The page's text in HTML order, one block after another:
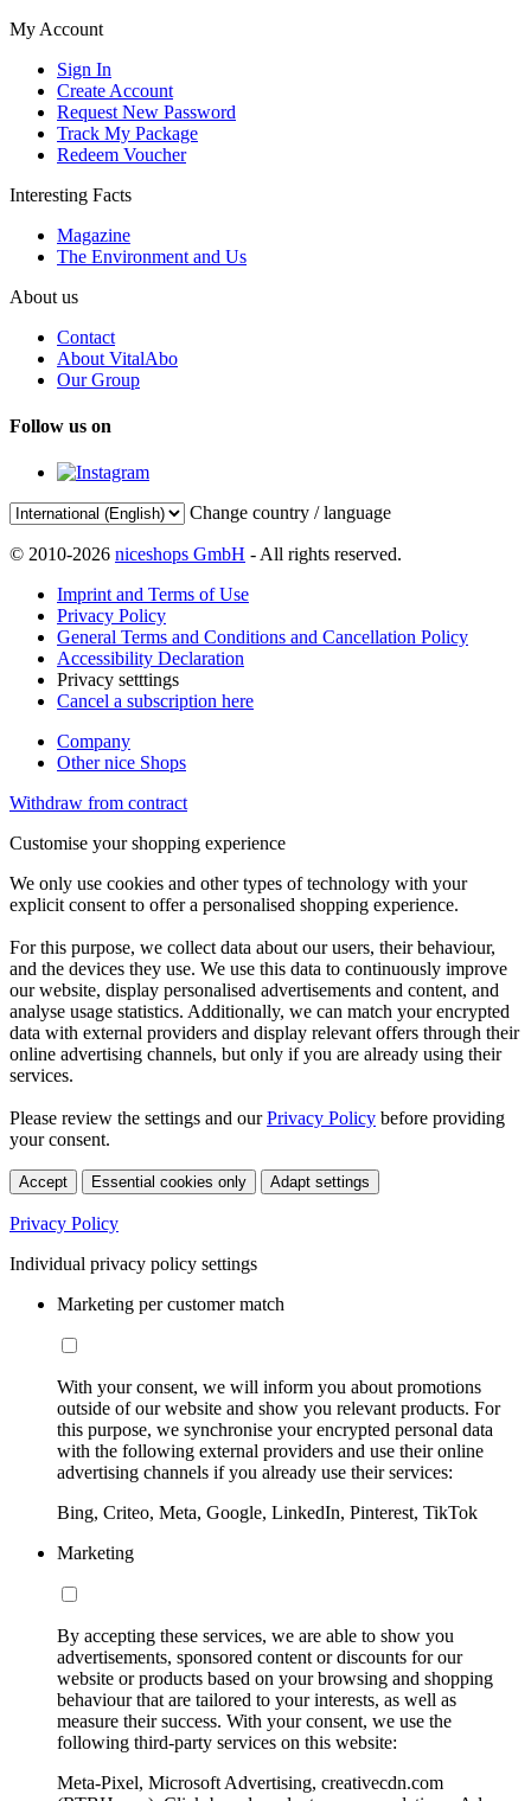
My Account
Sign In
Create Account
Request New Password
Track My Package
Redeem Voucher
Interesting Facts
Magazine
The Environment and Us
About us
Contact
About VitalAbo
Our Group
Follow us on
Change country / language
© 2010-2026 niceshops GmbH - All rights reserved.
Imprint and Terms of Use
Privacy Policy
General Terms and Conditions and Cancellation Policy
Accessibility Declaration
Privacy setttings
Cancel a subscription here
Company
Other nice Shops
Withdraw from contract
Customise your shopping experience
We only use cookies and other types of technology with your
explicit consent to offer a personalised shopping experience.
For this purpose, we collect data about our users, their behaviour,
and the devices they use. We use this data to continuously improve
our website, display personalised advertisements and content, and
analyse usage statistics. Additionally, we can match your encrypted
data with external providers and display relevant offers through their
online advertising channels, but only if you are already using their
services.
Please review the settings and ourPrivacy Policy before providing
your consent.
Accept Essential cookies only Adapt settings
Privacy Policy
Individual privacy policy settings
Marketing per customer match
With your consent, we will inform you about promotions
outside of our website and show you relevant products. For
this purpose, we synchronise your encrypted personal data
with the following external providers and use their online
advertising channels if you already use their services:
Bing, Criteo, Meta, Google, LinkedIn, Pinterest, TikTok
Marketing
By accepting these services, we are able to show you
advertisements, sponsored content or discounts for our
website or products based on your browsing and shopping
behaviour that are tailored to your interests, as well as
measure their success. With your consent, we use the
following third-party services on this website:
Meta-Pixel, Microsoft Advertising, creativecdn.com